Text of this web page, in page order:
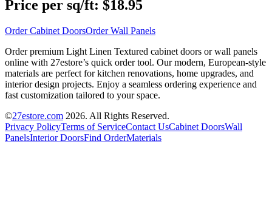
Price per sq/ft: $18.95
Order Cabinet DoorsOrder Wall Panels
Order premium Light Linen Textured cabinet doors or wall panels
online with 27estore’s quick order tool. Our modern, European-style
materials are perfect for kitchen renovations, home upgrades, and
interior design projects. Enjoy a seamless ordering experience and
fast customization tailored to your space.
©27estore.com 2026. All Rights Reserved.
Privacy PolicyTerms of ServiceContact UsCabinet DoorsWall
PanelsInterior DoorsFind OrderMaterials